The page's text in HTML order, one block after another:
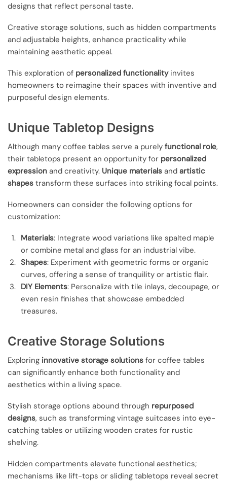
designs that reflect personal taste.
Creative storage solutions, such as hidden compartments
and adjustable heights, enhance practicality while
maintaining aesthetic appeal.
This exploration of personalized functionalityinvites
homeowners to reimagine their spaces with inventive and
purposeful design elements.
Unique Tabletop Designs
Although many coffee tables serve a purely functional role,
their tabletops present an opportunity for personalized
expression and creativity. Unique materials and artistic
shapes transform these surfaces into striking focal points.
Homeowners can consider the following options for
customization:
Materials: Integrate wood variations like spalted maple
or combine metal and glass for an industrial vibe.
Shapes: Experiment with geometric forms or organic
curves, offering a sense of tranquility or artistic flair.
DIY Elements: Personalize with tile inlays, decoupage, or
even resin finishes that showcase embedded
treasures.
Creative Storage Solutions
Exploring innovative storage solutions for coffee tables
can significantly enhance both functionality and
aesthetics within a living space.
Stylish storage options abound through repurposed
designs, such as transforming vintage suitcases into eye-
catching tables or utilizing wooden crates for rustic
shelving.
Hidden compartments elevate functional aesthetics;
mechanisms like lift-tops or sliding tabletops reveal secret